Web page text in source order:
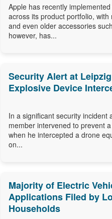
Apple has recently
across its product portfolio,
and even older accessories
however, has...
Security Alert at
Explosive Device
In a significant security incident
member intervened to prevent
when he intercepted a drone
on...
Majority of Electric
Applications Filed by
Households